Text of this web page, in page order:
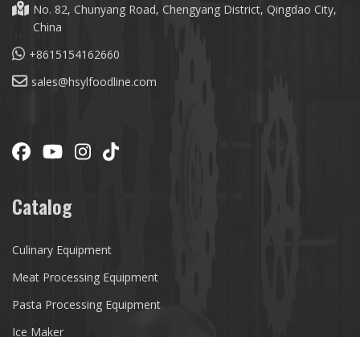
No. 82, Chunyang Road, Chengyang District, Qingdao City,
China
+8615154162660
sales@hsylfoodline.com
Catalog
Culinary Equipment
Meat Processing Equipment
Pasta Processing Equipment
Ice Maker